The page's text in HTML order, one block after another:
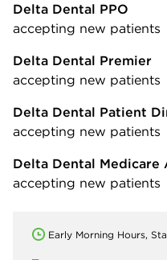
Delta Dental PPO
accepting new patients
Delta Dental Premier
accepting new patients
Delta Dental Patient
accepting new patients
Delta Dental Medicare
accepting new patients
Early Morning Hours,